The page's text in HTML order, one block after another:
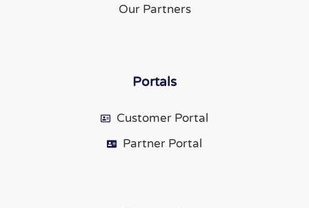
Our Partners
Portals
Customer Portal
Partner Portal